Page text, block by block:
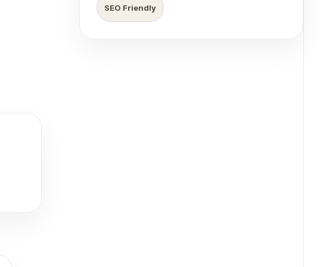
SEO Friendly